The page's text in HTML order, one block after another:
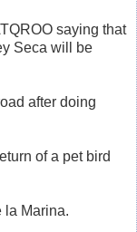
saying that
Seca will be
after doing
of a pet bird
la Marina.